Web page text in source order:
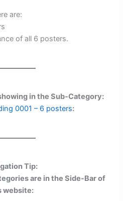
are:
of all 6 posters.
in the Sub-Category:
0001 – 6 posters:
Tip:
are in the Side-Bar of
website: